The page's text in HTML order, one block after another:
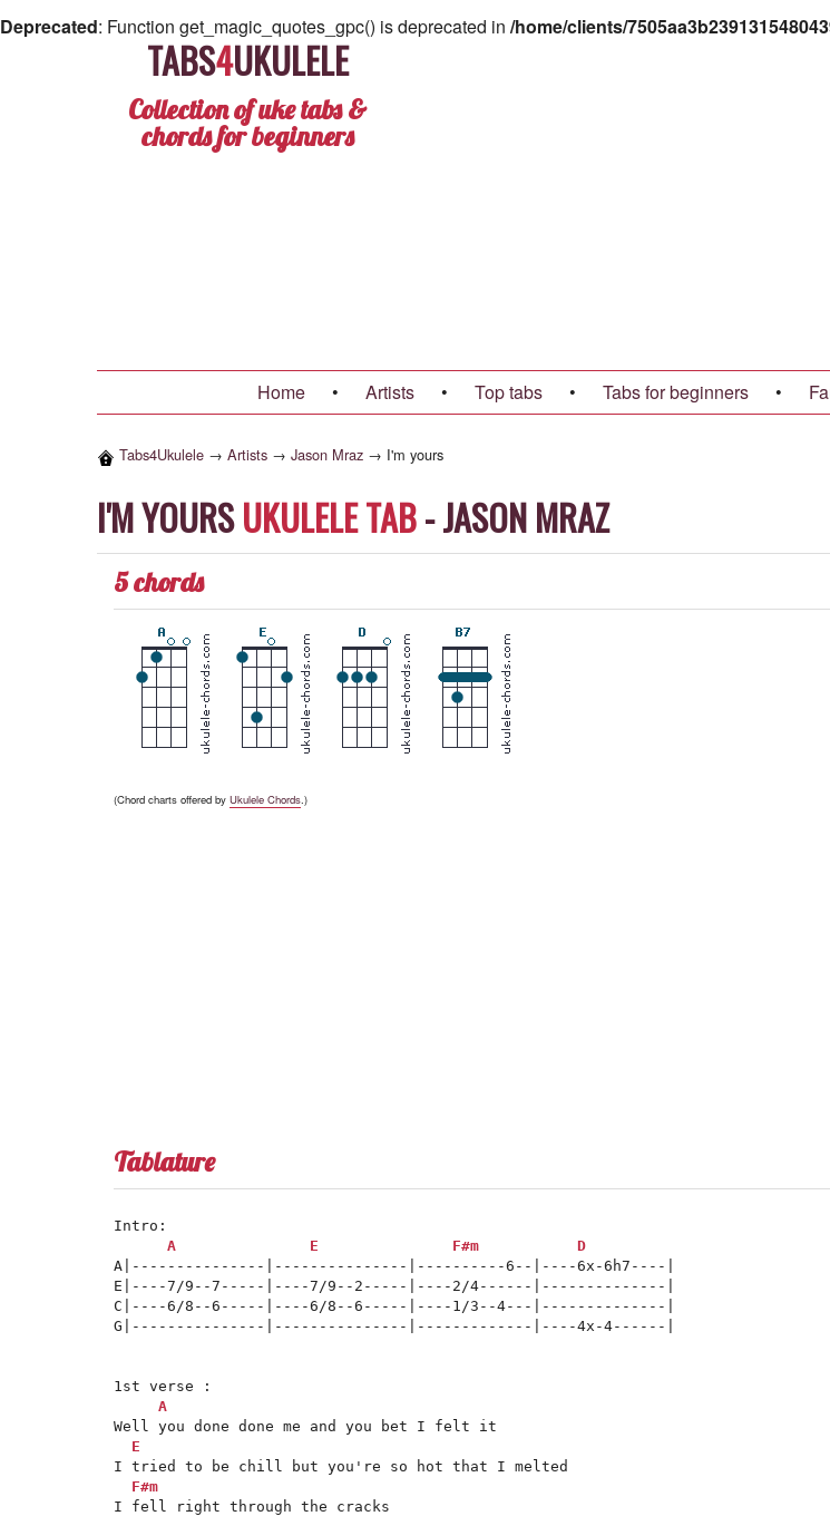
Deprecated: Function get_magic_quotes_gpc() is deprecated in /home/clients/
TABS4UKULELE
Collection of uke tabs &
chords for beginners
Home • Artists • Top tabs • Tabs for beginners •
Tabs4Ukulele → Artists → Jason Mraz → I'm yours
I'M YOURSUKULELE TAB-JASON MRAZ
5 chords
(Chord charts offered by Ukulele Chords .)
Tablature
Intro:
A
E F#m
D
A|---------------|---------------|----------6--|----6x-6h7----|
E|----7/9--7-----|----7/9--2-----|----2/4------|--------------|
C|----6/8--6-----|----6/8--6-----|----1/3--4---|--------------|
G|---------------|---------------|-------------|----4x-4------|
1st verse :
A
Well you done done me and you bet I felt it
E
I tried to be chill but you're so hot that I melted
F#m
I fell right through the cracks